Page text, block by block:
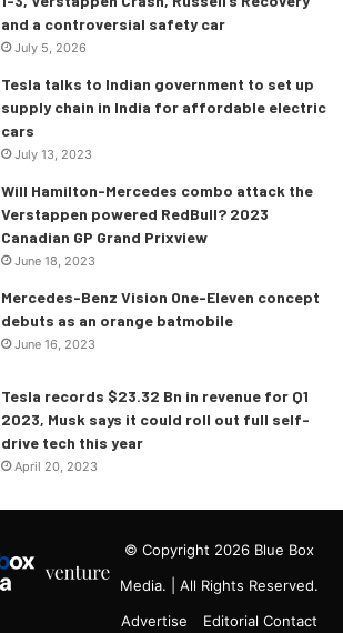
and a controversial safety car
July 5, 2026
Tesla talks to Indian government to set up
supply chain in India for affordable electric
cars
July 13, 2023
Will Hamilton-Mercedes combo attack the
Verstappen powered RedBull? 2023
Canadian GP Grand Prixview
June 18, 2023
Mercedes-Benz Vision One-Eleven concept
debuts as an orange batmobile
June 16, 2023
Tesla records $23.32 Bn in revenue for Q1
2023, Musk says it could roll out full self-
drive tech this year
April 20, 2023
© Copyright 2026 Blue Box
Media. | All Rights Reserved.
Advertise
Editorial Contact